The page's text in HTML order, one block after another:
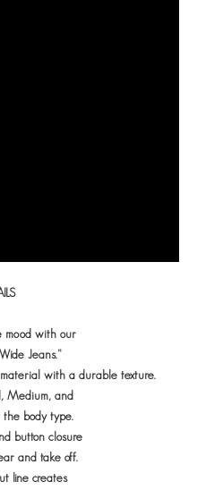
mood with our
Jeans."
with a durable texture.
Medium, and
the body type.
button closure
and take off.
line creates